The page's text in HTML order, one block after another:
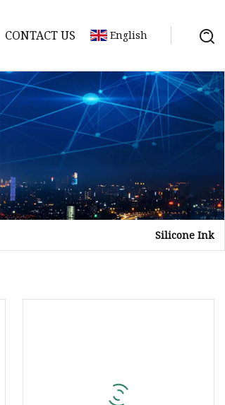
CONTACT US English
Silicone Ink